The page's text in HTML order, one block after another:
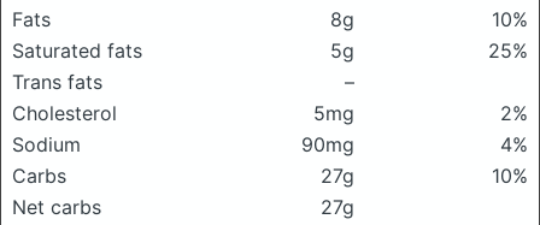
Fats 8g
10%
Saturated fats
5g
25%
Trans fats
–
Cholesterol
5mg
2%
Sodium
90mg
4%
Carbs
27g
10%
Net carbs
27g